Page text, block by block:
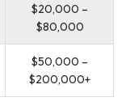
$20,000 –
$80,000
$50,000 –
$200,000+